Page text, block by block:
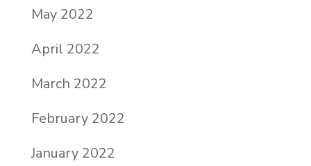
May 2022
April 2022
March 2022
February 2022
January 2022